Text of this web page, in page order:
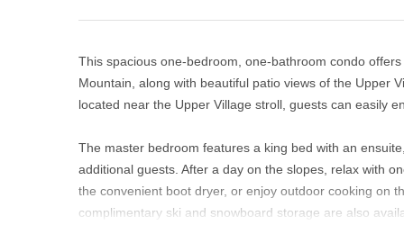
This spacious one-bedroom, one-bathroom condo
Mountain, along with beautiful patio views of the Upper
located near the Upper Village stroll, guests can easily
The master bedroom features a king bed with an
additional guests. After a day on the slopes, relax with
the convenient boot dryer, or enjoy outdoor cooking on
complimentary ski and snowboard storage are also